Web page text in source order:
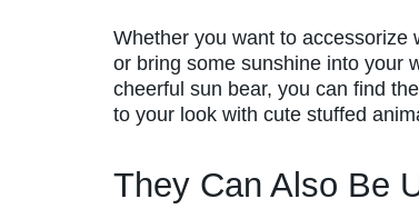
Whether you want to accessorize
or bring some sunshine into your
cheerful sun bear, you can find
to your look with cute stuffed
They Can Also Be